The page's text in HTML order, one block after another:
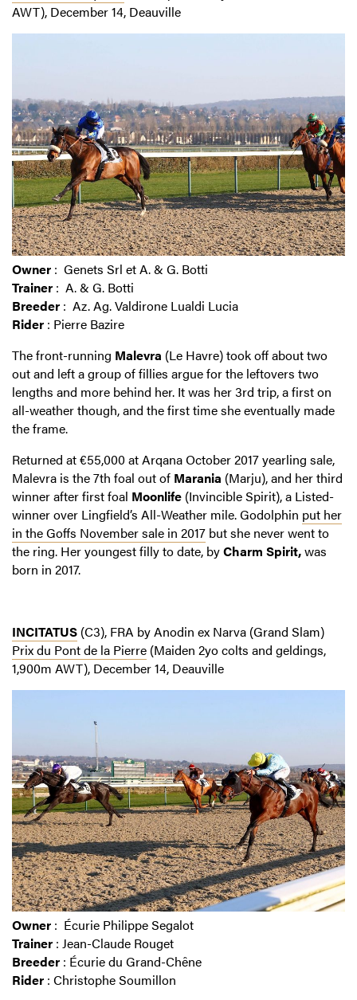
AWT), December 14, Deauville
Owner : Genets Srl et A. & G. Botti
Trainer : A. & G. Botti
Breeder : Az. Ag. Valdirone Lualdi Lucia
Rider : Pierre Bazire
The front-running Malevra (Le Havre) took off about two
out and left a group of fillies argue for the leftovers two
lengths and more behind her. It was her 3rd trip, a first on
all-weather though, and the first time she eventually made
the frame.
Returned at €55,000 at Arqana October 2017 yearling sale,
Malevra is the 7th foal out of Marania (Marju), and her third
winner after first foal Moonlife (Invincible Spirit), a Listed-
winner over Lingfield’s All-Weather mile. Godolphin put her
in the Goffs November sale in 2017 but she never went to
the ring. Her youngest filly to date, byCharm Spirit,was
born in 2017.
INCITATUS (C3), FRA by Anodin ex Narva (Grand Slam)
Prix du Pont de la Pierre (Maiden 2yo colts and geldings,
1,900m AWT), December 14, Deauville
Owner : Écurie Philippe Segalot
Trainer : Jean-Claude Rouget
Breeder : Écurie du Grand-Chêne
Rider : Christophe Soumillon